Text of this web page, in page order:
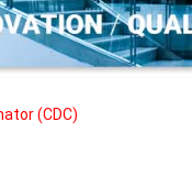
(CDC)